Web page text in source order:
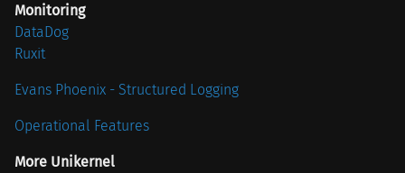
Monitoring
DataDog
Ruxit
Evans Phoenix - Structured Logging
Operational Features
More Unikernel